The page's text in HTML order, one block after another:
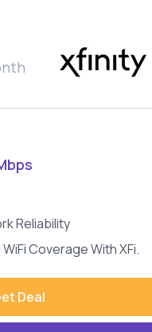
Reliability
Coverage With XFi.
Deal